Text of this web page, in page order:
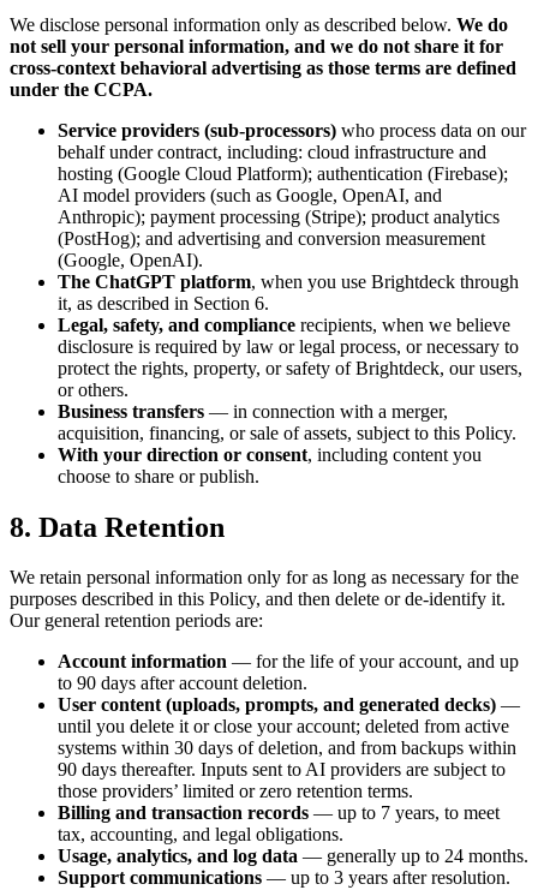
We disclose personal information only as described below. We do
not sell your personal information, and we do not share it for
cross-context behavioral advertising as those terms are defined
under the CCPA.
Service providers (sub-processors) who process data on our
behalf under contract, including: cloud infrastructure and
hosting (Google Cloud Platform); authentication (Firebase);
AI model providers (such as Google, OpenAI, and
Anthropic); payment processing (Stripe); product analytics
(PostHog); and advertising and conversion measurement
(Google, OpenAI).
The ChatGPT platform, when you use Brightdeck through
it, as described in Section 6.
Legal, safety, and compliance recipients, when we believe
disclosure is required by law or legal process, or necessary to
protect the rights, property, or safety of Brightdeck, our users,
or others.
Business transfers — in connection with a merger,
acquisition, financing, or sale of assets, subject to this Policy.
With your direction or consent, including content you
choose to share or publish.
8. Data Retention
We retain personal information only for as long as necessary for the
purposes described in this Policy, and then delete or de-identify it.
Our general retention periods are:
Account information — for the life of your account, and up
to 90 days after account deletion.
User content (uploads, prompts, and generated decks) —
until you delete it or close your account; deleted from active
systems within 30 days of deletion, and from backups within
90 days thereafter. Inputs sent to AI providers are subject to
those providers’ limited or zero retention terms.
Billing and transaction records — up to 7 years, to meet
tax, accounting, and legal obligations.
Usage, analytics, and log data — generally up to 24 months.
Support communications — up to 3 years after resolution.